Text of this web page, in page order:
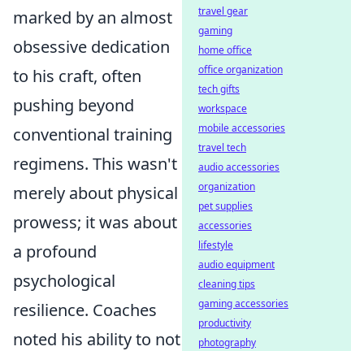
marked by an almost
obsessive dedication
to his craft, often
pushing beyond
conventional training
regimens. This wasn't
merely about physical
prowess; it was about
a profound
psychological
resilience. Coaches
noted his ability to not
travel gear
gaming
home office
office organization
tech gifts
workspace
mobile accessories
travel tech
audio accessories
organization
pet supplies
accessories
lifestyle
audio equipment
cleaning tips
gaming accessories
productivity
photography